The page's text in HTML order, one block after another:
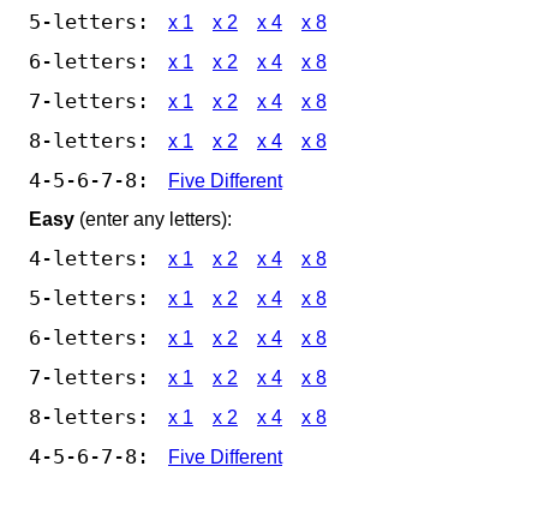
5-letters: x 1 x 2 x 4 x 8
6-letters: x 1 x 2 x 4 x 8
7-letters: x 1 x 2 x 4 x 8
8-letters: x 1 x 2 x 4 x 8
4-5-6-7-8:
Five Different
Easy (enter any letters):
4-letters: x 1 x 2 x 4 x 8
5-letters: x 1 x 2 x 4 x 8
6-letters: x 1 x 2 x 4 x 8
7-letters: x 1 x 2 x 4 x 8
8-letters: x 1 x 2 x 4 x 8
4-5-6-7-8: Five Different